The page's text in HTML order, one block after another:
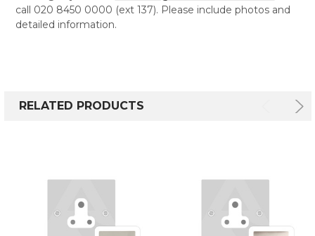
call 020 8450 0000 (ext 137). Please include photos and
detailed information.
RELATED PRODUCTS